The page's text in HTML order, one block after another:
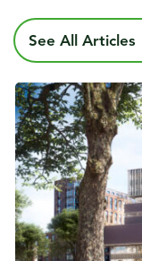
See All Articles
Published date
6 July 2022